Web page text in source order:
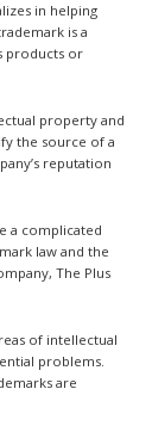
in helping
is a
products or
property and
the source of a
reputation
a complicated
law and the
The Plus
of intellectual
problems.
are